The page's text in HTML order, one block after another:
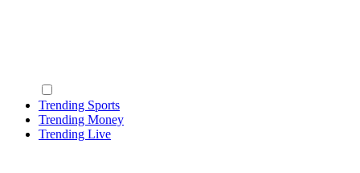
Trending Sports
Trending Money
Trending Live